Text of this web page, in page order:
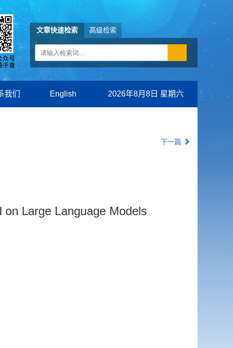
文章快速检索 高级检索
我们 English 2026年8月8日 星期六
下一篇
Large Language Models